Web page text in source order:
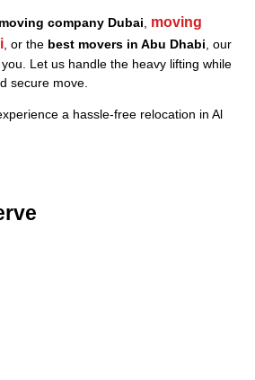
moving company Dubai
moving
, or the best movers in Abu Dhabi , our
Let us handle the heavy lifting while
secure move.
a hassle-free relocation in Al